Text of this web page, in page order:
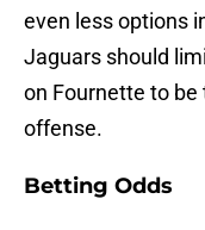
even less options
Jaguars should
on Fournette to
offense.
Betting Odds